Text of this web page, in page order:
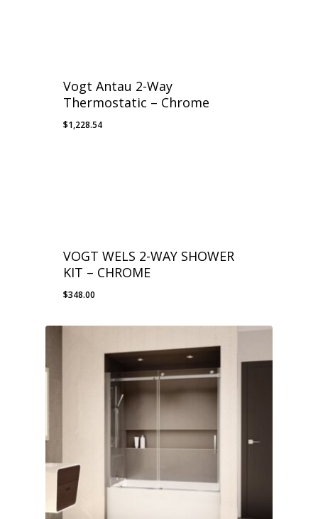
Vogt Antau 2-Way
Thermostatic – Chrome
$1,228.54
VOGT WELS 2-WAY SHOWER
KIT – CHROME
$348.00